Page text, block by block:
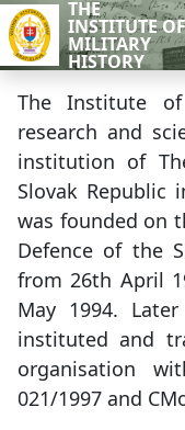
Skip to main
Skip to sidebar
THE
INSTITUTE OF
MILITARY
HISTORY
The Institute
research and
institution of
Slovak
was founded on
Defence of the
from 26th April
May 1994.
instituted and
organisation
021/1997 and